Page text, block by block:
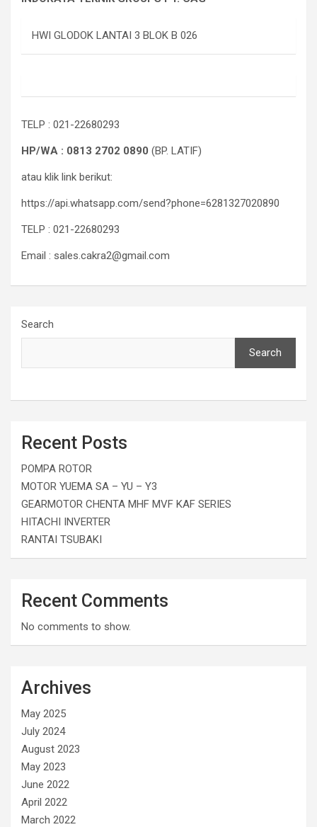
HWI GLODOK LANTAI 3 BLOK B 026
TELP : 021-22680293
HP/WA : 0813 2702 0890 (BP. LATIF)
atau klik link berikut:
https://api.whatsapp.com/send?phone=6281327020890
TELP : 021-22680293
Email : sales.cakra2@gmail.com
Search
Search
Recent Posts
POMPA ROTOR
MOTOR YUEMA SA – YU – Y3
GEARMOTOR CHENTA MHF MVF KAF SERIES
HITACHI INVERTER
RANTAI TSUBAKI
Recent Comments
No comments to show.
Archives
May 2025
July 2024
August 2023
May 2023
June 2022
April 2022
March 2022